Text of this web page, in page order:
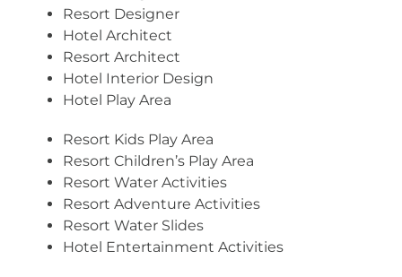
Resort Designer
Hotel Architect
Resort Architect
Hotel Interior Design
Hotel Play Area
Resort Kids Play Area
Resort Children’s Play Area
Resort Water Activities
Resort Adventure Activities
Resort Water Slides
Hotel Entertainment Activities